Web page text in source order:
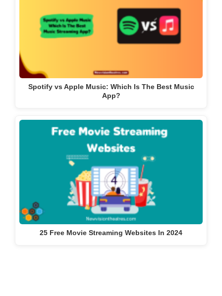
Spotify vs Apple Music: Which Is The Best Music
App?
25 Free Movie Streaming Websites In 2024